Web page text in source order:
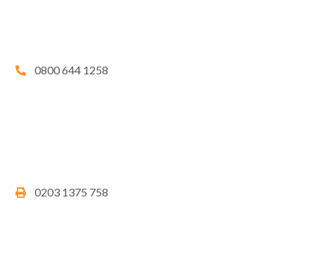
0800 644 1258
0203 1375 758